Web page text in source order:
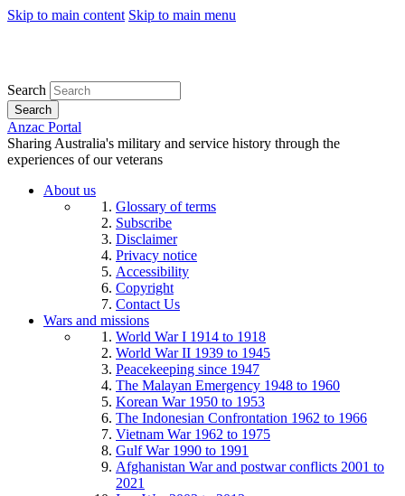
Skip to main content Skip to main menu
Search
Search
Anzac Portal
Sharing Australia's military and service history through the
experiences of our veterans
About us
Glossary of terms
Subscribe
Disclaimer
Privacy notice
Accessibility
Copyright
Contact Us
Wars and missions
World War I 1914 to 1918
World War II 1939 to 1945
Peacekeeping since 1947
The Malayan Emergency 1948 to 1960
Korean War 1950 to 1953
The Indonesian Confrontation 1962 to 1966
Vietnam War 1962 to 1975
Gulf War 1990 to 1991
Afghanistan War and postwar conflicts 2001 to
2021